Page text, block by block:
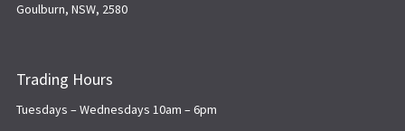
Goulburn, NSW, 2580
Trading Hours
Tuesdays – Wednesdays 10am – 6pm